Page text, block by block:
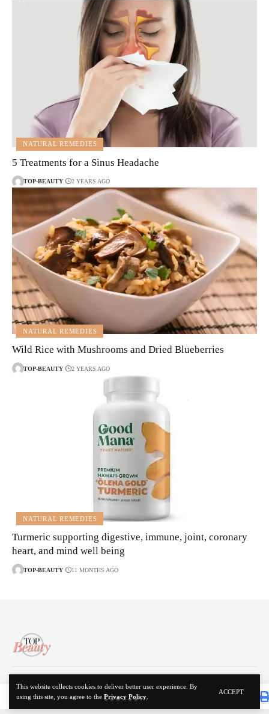
This website collects cookies to deliver better user experience. By
using this site, you agree to the Privacy Policy
ACCEPT
NATURAL REMEDIES
5 Treatments for a Sinus Headache
TOP-BEAUTY 2 YEARS AGO
NATURAL REMEDIES
Wild Rice with Mushrooms and Dried Blueberries
TOP-BEAUTY 2 YEARS AGO
NATURAL REMEDIES
Turmeric supporting digestive, immune, joint, coronary
heart, and mind well being
TOP-BEAUTY 11 MONTHS AGO
© 2024 Top Beauty. All Rights Reserved.
About Us Disclaimer Privacy Policy